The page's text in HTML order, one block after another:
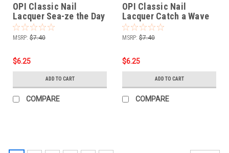
OPI Classic Nail
Lacquer Sea-ze the Day
NLS076 - .5 oz fl
MSRP: $7.40
$6.25
ADD TO CART
COMPARE
OPI Classic Nail
Lacquer Catch a Wave
of Happiness NLS075 -
.5 oz fl
MSRP: $7.40
$6.25
ADD TO CART
COMPARE